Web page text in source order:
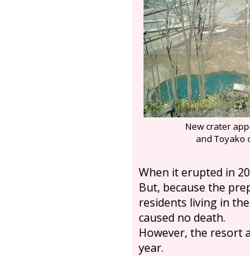
New crater
and Toyako
When it erupted in
But, because the
residents living in
caused no death.
However, the resort
year.